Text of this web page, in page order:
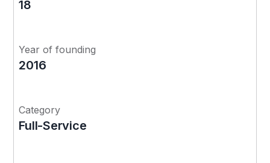
18
Year of founding
2016
Category
Full-Service